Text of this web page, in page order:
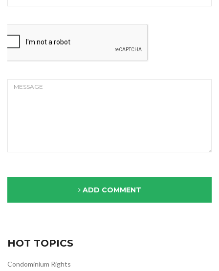
ADD COMMENT
HOT TOPICS
Condominium Rights